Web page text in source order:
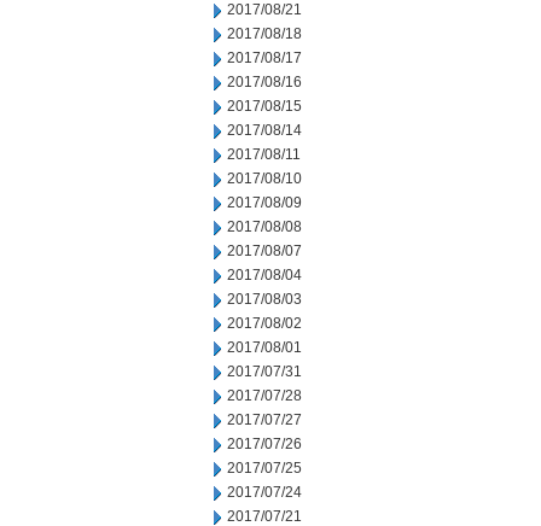
2017/08/21
2017/08/18
2017/08/17
2017/08/16
2017/08/15
2017/08/14
2017/08/11
2017/08/10
2017/08/09
2017/08/08
2017/08/07
2017/08/04
2017/08/03
2017/08/02
2017/08/01
2017/07/31
2017/07/28
2017/07/27
2017/07/26
2017/07/25
2017/07/24
2017/07/21